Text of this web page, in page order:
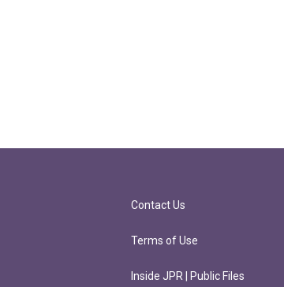
Contact Us
Terms of Use
Inside JPR | Public Files